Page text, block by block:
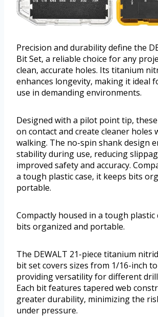
Precision and durability define the
Bit Set, a reliable choice for any
clean, accurate holes. Its titanium
enhances longevity, making it ideal
use in demanding environments.
Designed with a pilot point tip,
on contact and create cleaner holes
walking. The no-spin shank design
stability during use, reducing
improved safety and accuracy.
a tough plastic case, it keeps bits
portable.
Compactly housed in a tough plastic
bits organized and portable.
The DEWALT 21-piece titanium
bit set covers sizes from 1/16-inch
providing versatility for different
Each bit features tapered web
greater durability, minimizing the
under pressure.